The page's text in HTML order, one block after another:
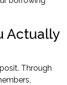
Actually
Through